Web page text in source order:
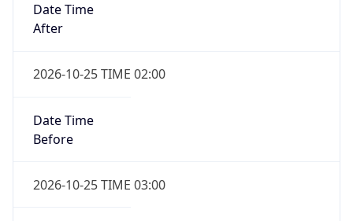
Date Time
After
2026-10-25 TIME 02:00
Date Time
Before
2026-10-25 TIME 03:00